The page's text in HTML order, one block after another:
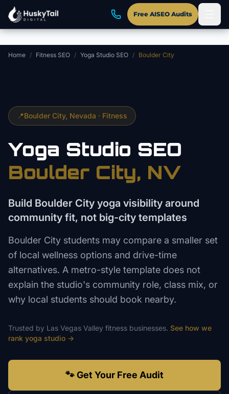
Skip to main content
Free AISEO Audits
Home / Fitness SEO / Yoga Studio SEO / Boulder City
📍Boulder City, Nevada · Fitness
Yoga Studio SEO
Boulder City, NV
Build Boulder City yoga visibility around
community fit, not big-city templates
Boulder City students may compare a smaller set
of local wellness options and drive-time
alternatives. A metro-style template does not
explain the studio's community role, class mix, or
why local students should book nearby.
Trusted by Las Vegas Valley fitness businesses. See how we
rank yoga studio →
🐾 Get Your Free Audit